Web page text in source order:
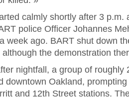
calmly shortly after 3 p.m.
police Officer Johannes
week ago. BART shut down
the demonstration
nightfall, a group of roughly
downtown Oakland,
and 12th Street stations.